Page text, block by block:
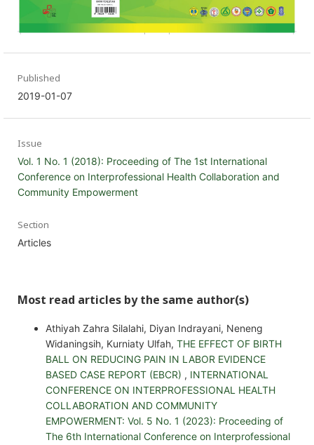
Published
2019-01-07
Issue
Vol. 1 No. 1 (2018): Proceeding of The 1st International
Conference on Interprofessional Health Collaboration and
Community Empowerment
Section
Articles
Most read articles by the same author(s)
Athiyah Zahra Silalahi, Diyan Indrayani, Neneng
Widaningsih, Kurniaty Ulfah, THE EFFECT OF BIRTH
BALL ON REDUCING PAIN IN LABOR EVIDENCE
BASED CASE REPORT (EBCR) , INTERNATIONAL
CONFERENCE ON INTERPROFESSIONAL HEALTH
COLLABORATION AND COMMUNITY
EMPOWERMENT: Vol. 5 No. 1 (2023): Proceeding of
The 6th International Conference on Interprofessional